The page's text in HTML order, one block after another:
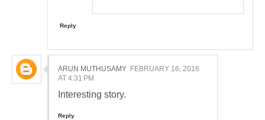
Reply
ARUN MUTHUSAMY FEBRUARY 16, 2016
AT 4:31 PM
Interesting story.
Reply